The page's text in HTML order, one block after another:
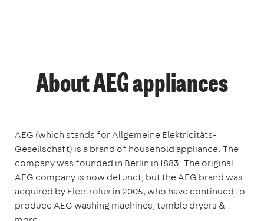
About AEG appliances
AEG (which stands for Allgemeine Elektricitäts-
Gesellschaft) is a brand of household appliance. The
company was founded in Berlin in 1883. The original
AEG company is now defunct, but the AEG brand was
acquired byElectroluxin 2005, who have continued to
produce AEG washing machines, tumble dryers &